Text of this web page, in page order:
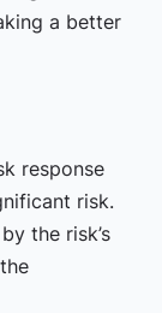
a better
response
risk.
the risk’s